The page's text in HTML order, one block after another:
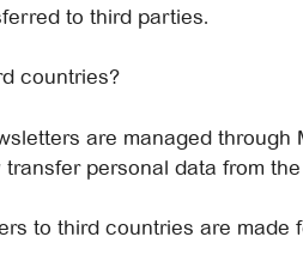
to third parties.
countries?
are managed through
personal data from
to third countries are made